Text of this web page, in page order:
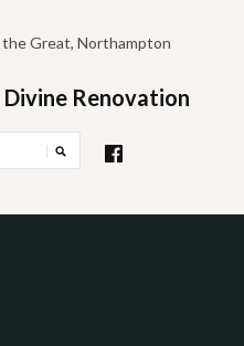
Great, Northampton
Renovation